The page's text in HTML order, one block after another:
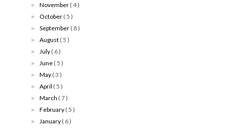
►November ( 4 )
►October ( 5 )
►September ( 8 )
►August ( 5 )
► July ( 6 )
► June ( 5 )
►May ( 3 )
►April ( 5 )
►March ( 7 )
►February ( 5 )
► January ( 6 )